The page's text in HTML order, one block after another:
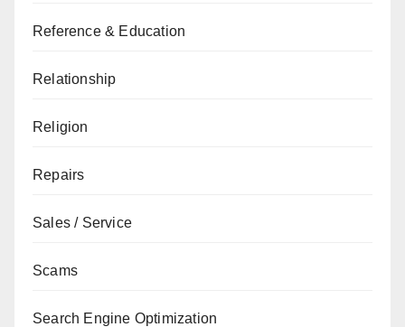
Reference & Education
Relationship
Religion
Repairs
Sales / Service
Scams
Search Engine Optimization